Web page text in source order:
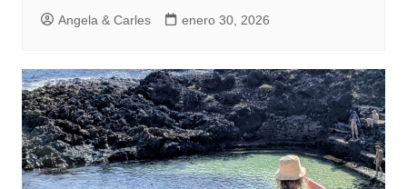
Angela & Carles enero 30, 2026